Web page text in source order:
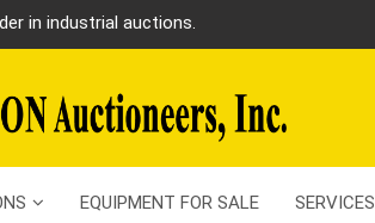
in industrial auctions.
EQUIPMENT FOR SALE SERVICES